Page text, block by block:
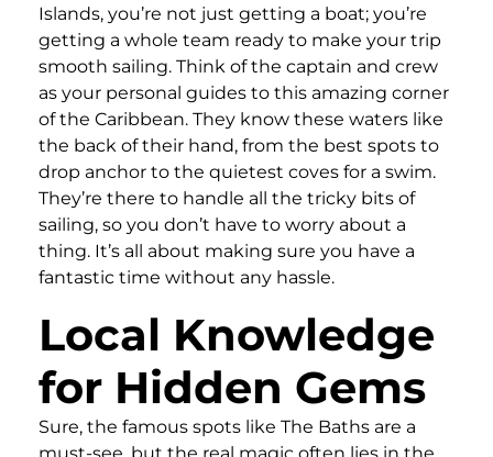
Islands, you’re not just getting a boat; you’re
getting a whole team ready to make your trip
smooth sailing. Think of the captain and crew
as your personal guides to this amazing corner
of the Caribbean. They know these waters like
the back of their hand, from the best spots to
drop anchor to the quietest coves for a swim.
They’re there to handle all the tricky bits of
sailing, so you don’t have to worry about a
thing. It’s all about making sure you have a
fantastic time without any hassle.
Local Knowledge
for Hidden Gems
Sure, the famous spots like The Baths are a